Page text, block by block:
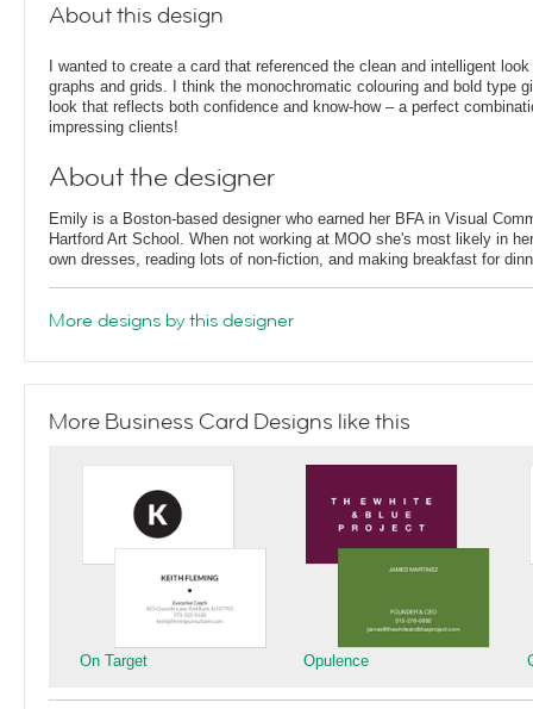
About this design
I wanted to create a card that referenced the clean and intelligent
graphs and grids. I think the monochromatic colouring and bold type
look that reflects both confidence and know-how – a perfect
impressing clients!
About the designer
Emily is a Boston-based designer who earned her BFA in Visual
Hartford Art School. When not working at MOO she's most likely in
own dresses, reading lots of non-fiction, and making breakfast for
More designs by this designer
More Business Card Designs like this
On Target Opulence